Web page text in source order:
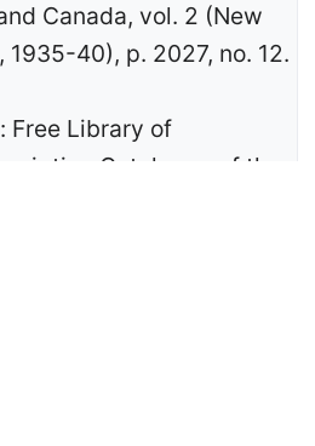
Canada, vol. 2 (New
1935-40), p. 2027, no. 12.
Free Library of
Catalogue of the